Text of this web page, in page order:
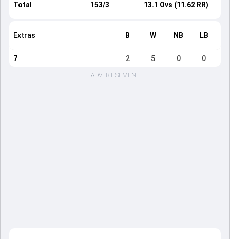
Total 153/3 13.1 Ovs (11.62 RR)
Extras B W NB LB
7 2 5 0 0
ADVERTISEMENT